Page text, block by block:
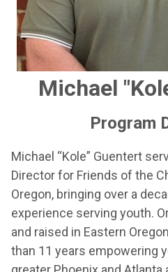
Michael
Program
Michael “Kole” Guentert
Director for Friends of the
Oregon, bringing over a
experience serving youth.
and raised in Eastern
than 11 years empowering